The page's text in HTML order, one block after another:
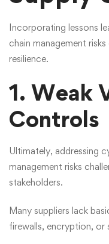
Incorporating lessons
chain management
resilience.
1. Weak
Controls
Ultimately, addressing
management risks
stakeholders.
Many suppliers lack
firewalls, encryption, or